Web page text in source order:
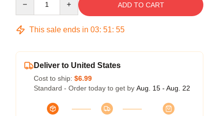
ADD TO CART
This sale ends in 03: 51: 54
Deliver to United States
Cost to ship: $6.99
Standard - Order today to get by Aug. 15 - Aug. 22